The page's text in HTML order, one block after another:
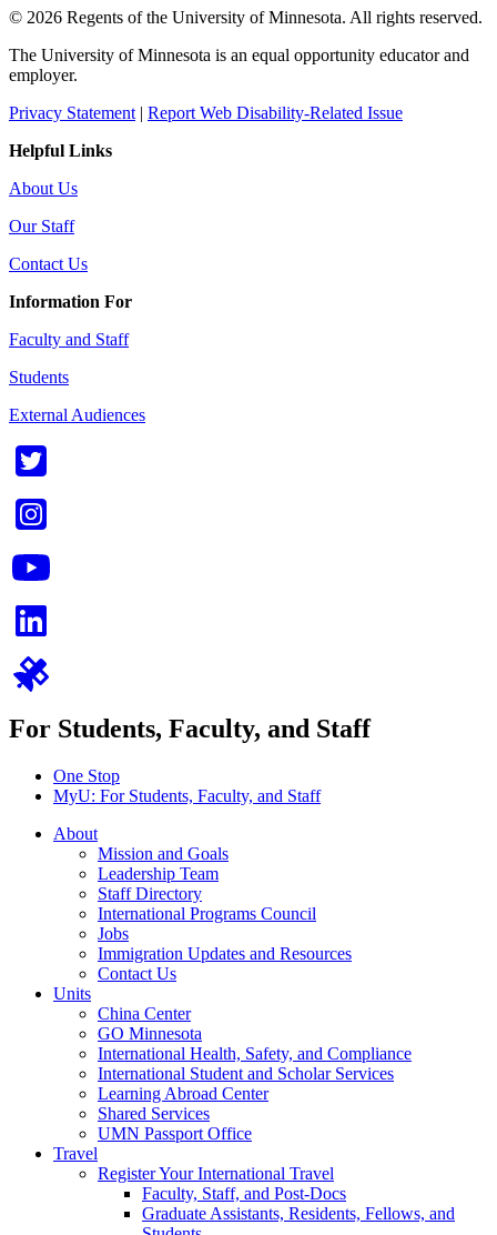
© 2026 Regents of the University of Minnesota. All rights reserved.
The University of Minnesota is an equal opportunity educator and
employer.
Privacy Statement | Report Web Disability-Related Issue
Helpful Links
About Us
Our Staff
Contact Us
Information For
Faculty and Staff
Students
External Audiences
For Students, Faculty, and Staff
One Stop
MyU: For Students, Faculty, and Staff
About
Mission and Goals
Leadership Team
Staff Directory
International Programs Council
Jobs
Immigration Updates and Resources
Contact Us
Units
China Center
GO Minnesota
International Health, Safety, and Compliance
International Student and Scholar Services
Learning Abroad Center
Shared Services
UMN Passport Office
Travel
Register Your International Travel
Faculty, Staff, and Post-Docs
Graduate Assistants, Residents, Fellows, and